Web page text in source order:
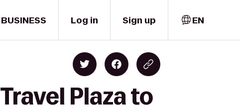
BUSINESS Log in Sign up EN
Plaza to